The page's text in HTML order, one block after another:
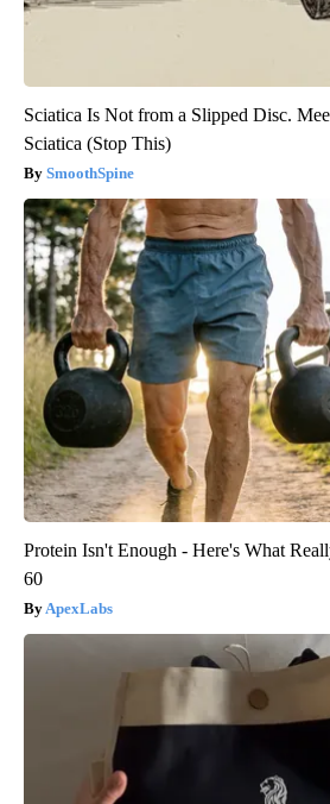
Sciatica Is Not from a Slipped Disc.
Sciatica (Stop This)
SmoothSpine
Protein Isn't Enough - Here's What
60
ApexLabs